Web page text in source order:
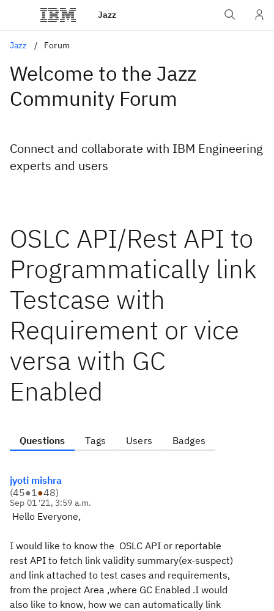
Jazz
Jazz Forum
Welcome to the Jazz
Community Forum
Connect and collaborate with IBM Engineering
experts and users
OSLC API/Rest API to
Programmatically link
Testcase with
Requirement or vice
versa with GC
Enabled
Questions Tags Users Badges
jyoti mishra
(45●1●48)
Sep 01 '21, 3:59 a.m.
Hello Everyone,
I would like to know the OSLC API or reportable
rest API to fetch link validity summary(ex-suspect)
and link attached to test cases and requirements,
from the project Area ,where GC Enabled .I would
also like to know, how we can automatically link